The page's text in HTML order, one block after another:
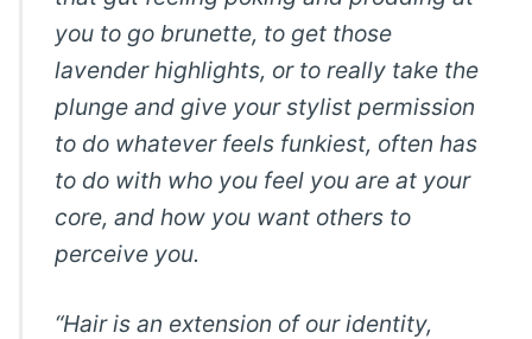
you to go brunette, to get those
lavender highlights, or to really take the
plunge and give your stylist permission
to do whatever feels funkiest, often has
to do with who you feel you are at your
core, and how you want others to
perceive you.
“Hair is an extension of our identity,